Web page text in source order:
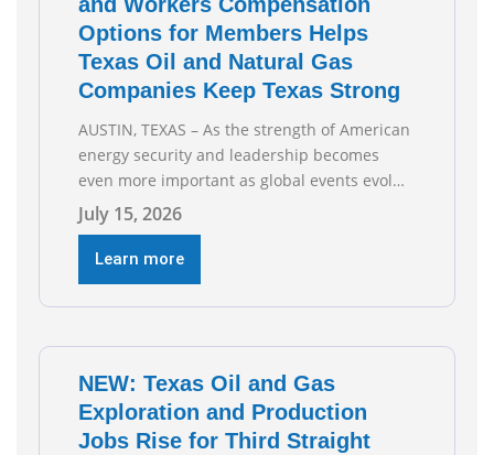
Options for Members Helps
Texas Oil and Natural Gas
Companies Keep Texas Strong
AUSTIN, TEXAS – As the strength of American
energy security and leadership becomes
even more important as global events evolve,
the Texas Oil and Gas Association (TXOGA)
Association Health Plan (AHP) and Workers
Compensation Safety Group continue to
deliver strong value to small oil and natural
gas companies across Texas. “Our goal is to
July 15, 2026
Learn more
NEW: Texas Oil and Gas
Exploration and Production
Jobs Rise for Third Straight